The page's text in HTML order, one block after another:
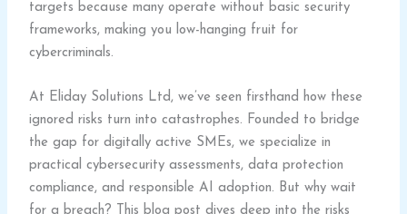
targets because many operate without basic security
frameworks, making you low-hanging fruit for
cybercriminals.
At Eliday Solutions Ltd, we’ve seen firsthand how these
ignored risks turn into catastrophes. Founded to bridge
the gap for digitally active SMEs, we specialize in
practical cybersecurity assessments, data protection
compliance, and responsible AI adoption. But why wait
for a breach? This blog post dives deep into the risks